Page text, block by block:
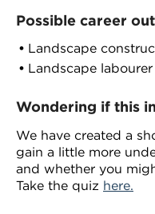
Possible career
Landscape
Landscape labourer
Wondering if this
We have created a
gain a little more
and whether you
Take the quiz here.